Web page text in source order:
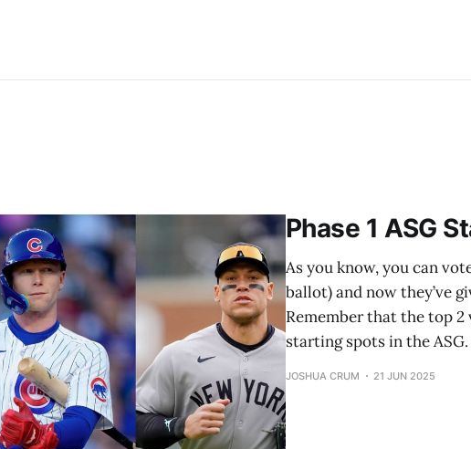
Phase 1 ASG
As you know, you can
ballot) and now they’ve
Remember that the top
starting spots in the
JOSHUA CRUM 21 JUN 2025